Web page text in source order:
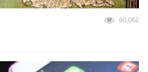
60,062